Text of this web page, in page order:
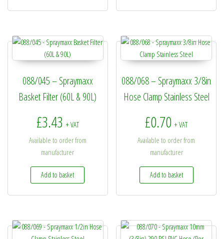
088/045 – Spraymaxx
Basket Filter (60L & 90L)
£3.43 + VAT
Available to order from
manufacturer
Add to basket
088/068 – Spraymaxx 3/8in
Hose Clamp Stainless Steel
£0.70 + VAT
Available to order from
manufacturer
Add to basket